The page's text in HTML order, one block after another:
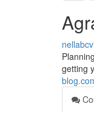
getting